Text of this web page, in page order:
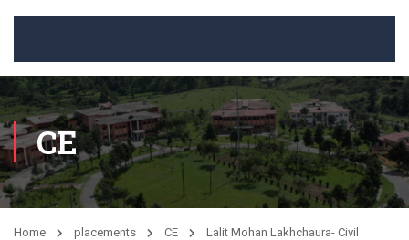
CE
Home placements CE Lalit Mohan Lakhchaura- Civil